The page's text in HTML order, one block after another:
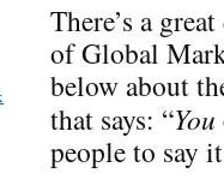
There’s a
of Global
below about
that says: “You
people to say